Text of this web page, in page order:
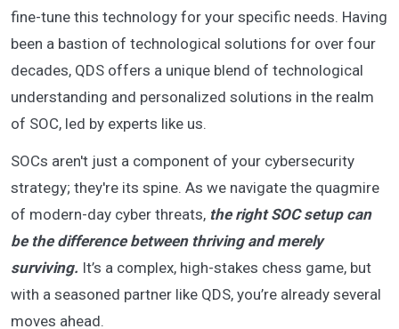
fine-tune this technology for your specific needs. Having
been a bastion of technological solutions for over four
decades, QDS offers a unique blend of technological
understanding and personalized solutions in the realm
of SOC, led by experts like us.
SOCs aren't just a component of your cybersecurity
strategy; they're its spine. As we navigate the quagmire
of modern-day cyber threats, the right SOC setup can
be the difference between thriving and merely
surviving. It’s a complex, high-stakes chess game, but
with a seasoned partner like QDS, you’re already several
moves ahead.